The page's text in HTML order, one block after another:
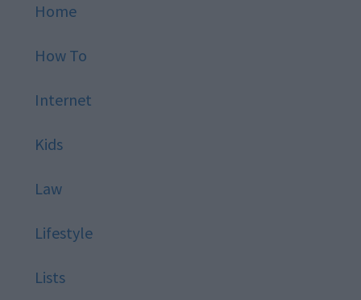
Home
How To
Internet
Kids
Law
Lifestyle
Lists